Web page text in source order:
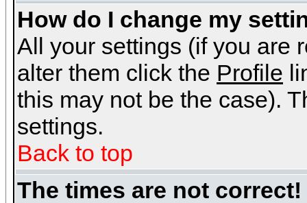
How do I change my
All your settings (if you are
alter them click the Profile
this may not be the case).
settings.
Back to top
The times are not correct!